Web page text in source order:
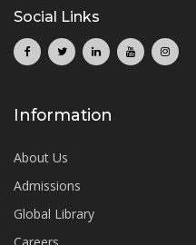
Social Links
Information
About Us
Admissions
Global Library